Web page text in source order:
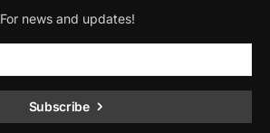
For news and updates!
Subscribe